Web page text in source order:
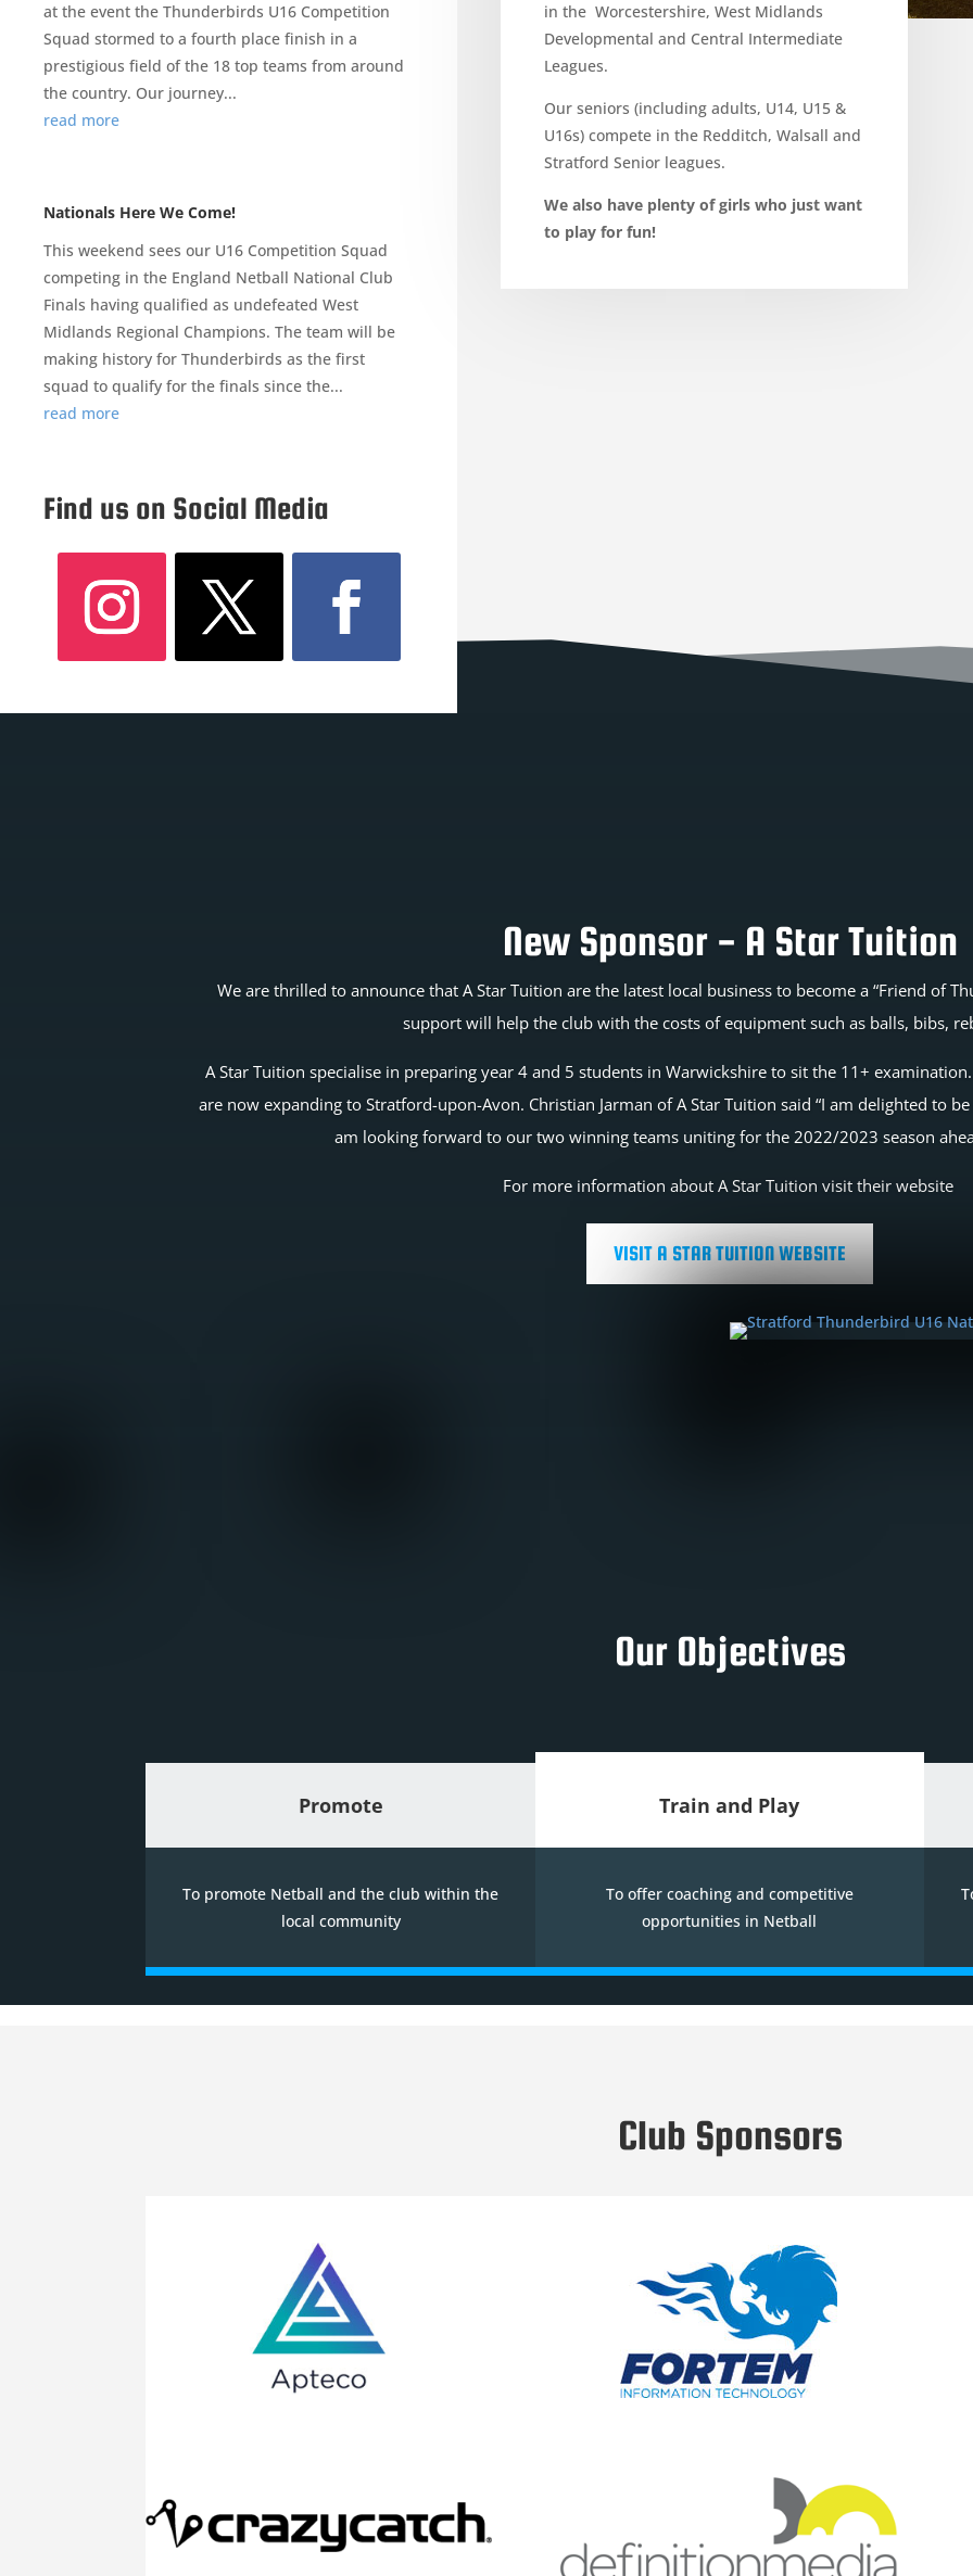
at the event the Thunderbirds U16 Competition
Squad stormed to a fourth place finish in a
prestigious field of the 18 top teams from around
the country. Our journey...
read more
Nationals Here We Come!
This weekend sees our U16 Competition Squad
competing in the England Netball National Club
Finals having qualified as undefeated West
Midlands Regional Champions. The team will be
making history for Thunderbirds as the first
squad to qualify for the finals since the...
read more
Find us on Social Media
in the Worcestershire, West Midlands
Developmental and Central Intermediate
Leagues.
Our seniors (including adults, U14, U15 &
U16s) compete in the Redditch, Walsall and
Stratford Senior leagues.
We also have plenty of girls who just want
to play for fun!
New Sponsor - A Star Tuition
We are thrilled to announce that A Star Tuition are the latest local business to become a “Friend of
support will help the club with the costs of equipment such as balls, bibs,
A Star Tuition specialise in preparing year 4 and 5 students in Warwickshire to sit the 11+
are now expanding to Stratford-upon-Avon. Christian Jarman of A Star Tuition said “I am delighted to
am looking forward to our two winning teams uniting for the 2022/2023 season
For more information about A Star Tuition visit their website
VISIT A STAR TUITION WEBSITE
Our Objectives
Promote
To promote Netball and the club within the
local community
Train and Play
To offer coaching and competitive
opportunities in Netball
Club Sponsors
Apteco provides state-of-the-art technology
that puts customers first. The Apteco
Marketing Suite™ enables marketers to
ensure that every piece of marketing is
relevant, targeted, and personal
Click to find out more
equipment like the world’s best selling
rebound net – Crazy Catch!
provider focusing on innovative and
disruptive technologies.
We specialise in Infrastructure Projects,
Cyber Security and Cloud Services
Click to visit the Fortem IT Website
Definition Media develop video content
strategies for businesses, create video
brand guidelines, and produce the videos
and animation